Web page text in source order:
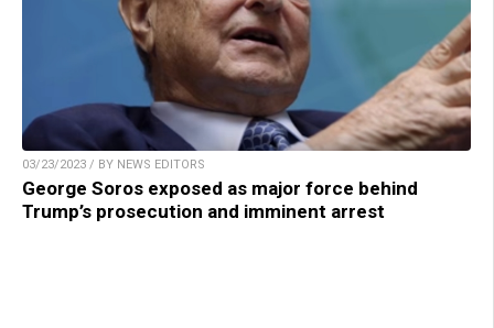
03/23/2023 / BY NEWS EDITORS
George Soros exposed as major force behind
Trump’s prosecution and imminent arrest